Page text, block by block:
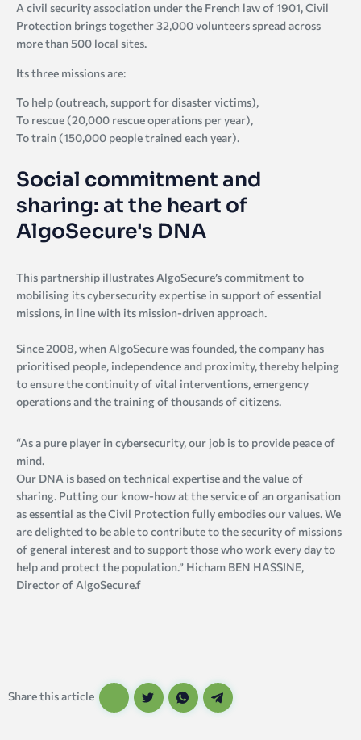
A civil security association under the French law of 1901, Civil
Protection brings together 32,000 volunteers spread across
more than 500 local sites.
Its three missions are:
To help (outreach, support for disaster victims),
To rescue (20,000 rescue operations per year),
To train (150,000 people trained each year).
Social commitment and
sharing: at the heart of
AlgoSecure's DNA
This partnership illustrates AlgoSecure’s commitment to
mobilising its cybersecurity expertise in support of essential
missions, in line with its mission-driven approach.
Since 2008, when AlgoSecure was founded, the company has
prioritised people, independence and proximity, thereby helping
to ensure the continuity of vital interventions, emergency
operations and the training of thousands of citizens.
“As a pure player in cybersecurity, our job is to provide peace of
mind.
Our DNA is based on technical expertise and the value of
sharing. Putting our know-how at the service of an organisation
as essential as the Civil Protection fully embodies our values. We
are delighted to be able to contribute to the security of missions
of general interest and to support those who work every day to
help and protect the population.” Hicham BEN HASSINE,
Director of AlgoSecure.f
Share this article